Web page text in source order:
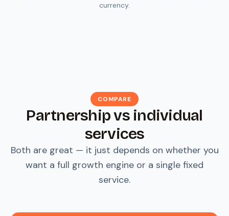
currency.
COMPARE
Partnership vs individual
services
Both are great — it just depends on whether you
want a full growth engine or a single fixed
service.